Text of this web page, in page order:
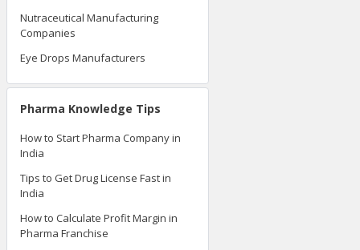
Nutraceutical Manufacturing
Companies
Eye Drops Manufacturers
Pharma Knowledge Tips
How to Start Pharma Company in
India
Tips to Get Drug License Fast in
India
How to Calculate Profit Margin in
Pharma Franchise